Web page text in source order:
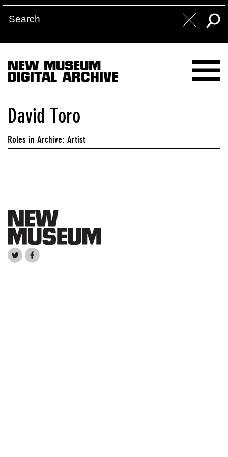
NEW MUSEUM
DIGITAL ARCHIVE
David Toro
Roles in Archive: Artist